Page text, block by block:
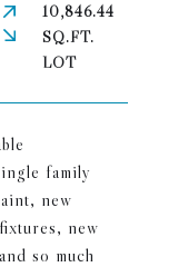
family
new
new
so much
10,846.44
SQ.FT.